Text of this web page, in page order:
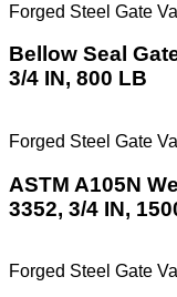
Forged Steel Gate
Bellow Seal
3/4 IN, 800 LB
Forged Steel Gate
ASTM A105N
3352, 3/4 IN,
Forged Steel Gate